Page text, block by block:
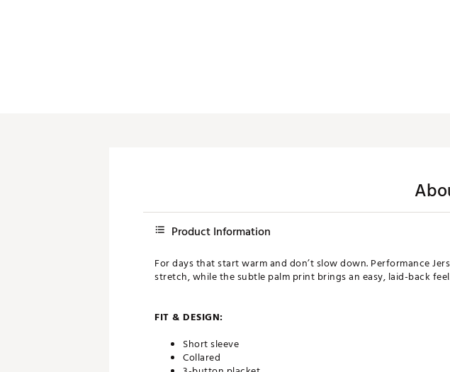
Product Information
For days that start warm and don’t slow down. Performance
stretch, while the subtle palm print brings an easy, laid-back
FIT & DESIGN:
Short sleeve
Collared